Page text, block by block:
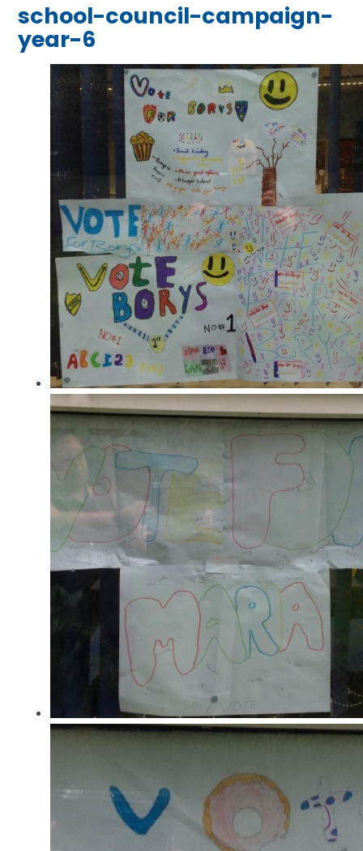
school-council-campaign-
year-6